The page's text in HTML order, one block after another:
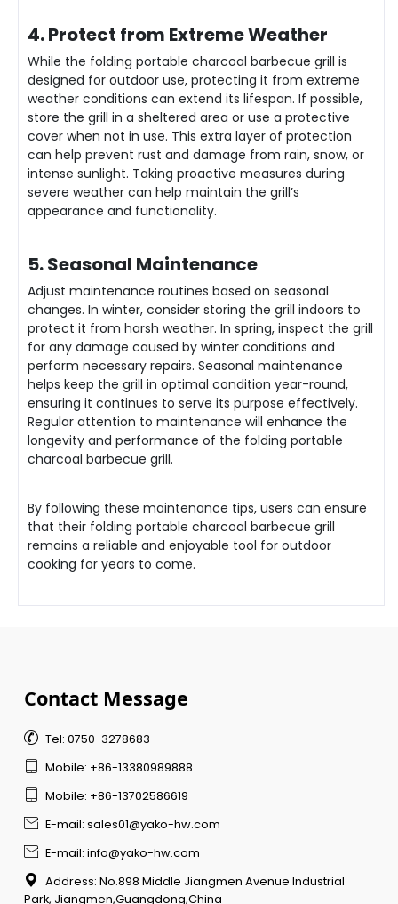
4. Protect from Extreme Weather
While the folding portable charcoal barbecue grill is
designed for outdoor use, protecting it from extreme
weather conditions can extend its lifespan. If possible,
store the grill in a sheltered area or use a protective
cover when not in use. This extra layer of protection
can help prevent rust and damage from rain, snow, or
intense sunlight. Taking proactive measures during
severe weather can help maintain the grill’s
appearance and functionality.
5. Seasonal Maintenance
Adjust maintenance routines based on seasonal
changes. In winter, consider storing the grill indoors to
protect it from harsh weather. In spring, inspect the grill
for any damage caused by winter conditions and
perform necessary repairs. Seasonal maintenance
helps keep the grill in optimal condition year-round,
ensuring it continues to serve its purpose effectively.
Regular attention to maintenance will enhance the
longevity and performance of the folding portable
charcoal barbecue grill.
By following these maintenance tips, users can ensure
that their folding portable charcoal barbecue grill
remains a reliable and enjoyable tool for outdoor
cooking for years to come.
Contact Message
 Tel: 0750-3278683
 Mobile: +86-13380989888
 Mobile: +86-13702586619
 E-mail: sales01@yako-hw.com
 E-mail: info@yako-hw.com

Address: No.898 Middle Jiangmen Avenue Industrial
Park, Jiangmen,Guangdong,China